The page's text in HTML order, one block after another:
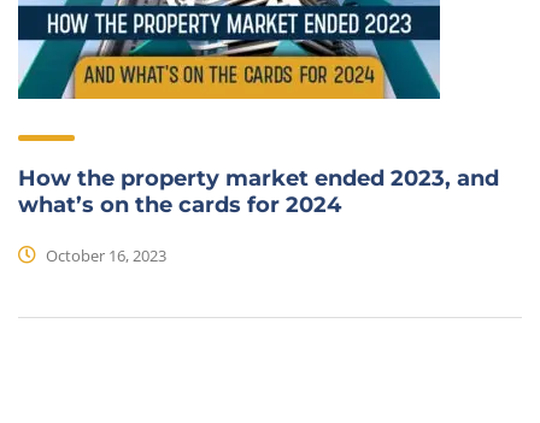
How the property market ended 2023, and
what’s on the cards for 2024
October 16, 2023